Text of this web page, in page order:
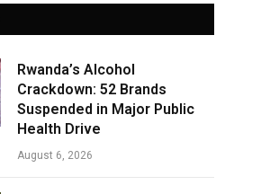
Rwanda’s Alcohol
Crackdown: 52 Brands
Suspended in Major Public
Health Drive
August 6, 2026